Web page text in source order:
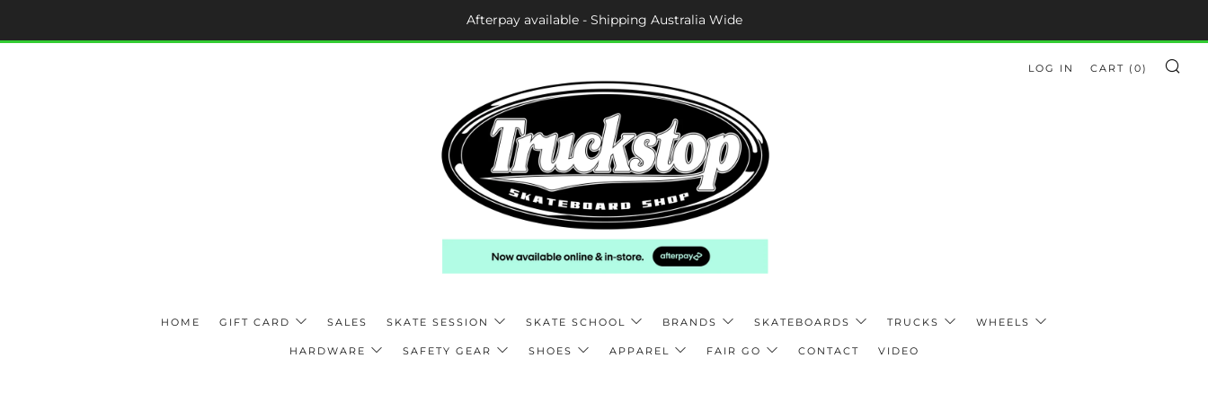
Afterpay available - Shipping Australia Wide
HOME GIFT CARD SALES SKATE SESSION SKATE SCHOOL BRANDS SKATEBOARDS TRUCKS WHEELS
HARDWARE SAFETY GEAR SHOES APPAREL FAIR GO CONTACT VIDEO
LOG IN CART ( 0)